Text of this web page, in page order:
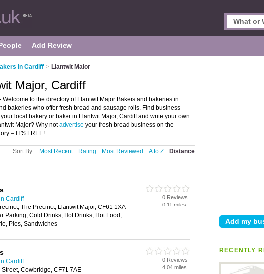
Add Review
in Cardiff > Llantwit Major
RECENTLY
Major, Cardiff
Welcome to the directory of Llantwit Major Bakers and bakeries in
bakeries who offer fresh bread and sausage rolls. Find business
local bakery or baker in Llantwit Major, Cardiff and write your own
Major? Why notadvertise your fresh bread business on the
– IT'S FREE!
Sort By: Most Recent Rating Most Reviewed A to Z Distance
Cardiff
The Precinct, Llantwit Major, CF61 1XA
Parking, Cold Drinks, Hot Drinks, Hot Food,
Pies, Sandwiches
0 Reviews
0.11 miles
Cardiff
Street, Cowbridge, CF71 7AE
0 Reviews
4.04 miles